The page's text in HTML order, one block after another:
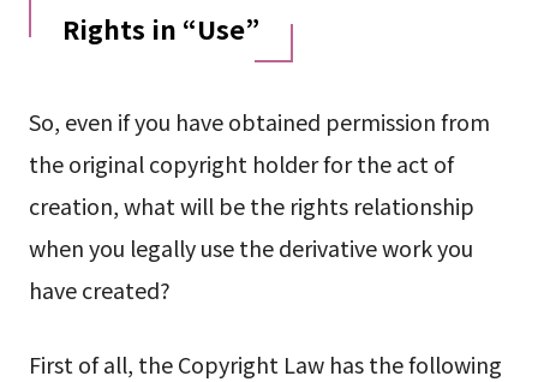
Rights in “Use”
So, even if you have obtained permission from
the original copyright holder for the act of
creation, what will be the rights relationship
when you legally use the derivative work you
have created?
First of all, the Copyright Law has the following